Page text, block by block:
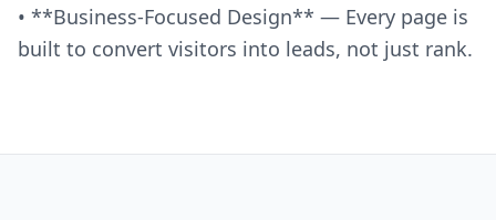
• **Business-Focused Design** — Every page is
built to convert visitors into leads, not just rank.